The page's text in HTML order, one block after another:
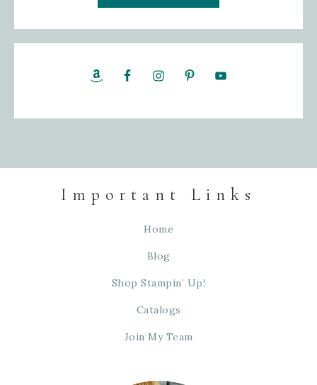
Important Links
Home
Blog
Shop Stampin’ Up!
Catalogs
Join My Team